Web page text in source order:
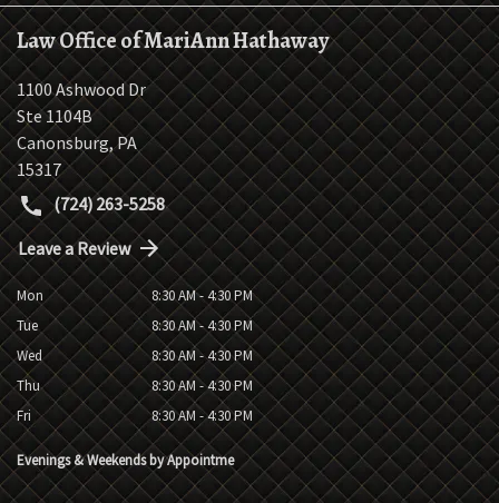
Law Office of MariAnn Hathaway
1100 Ashwood Dr
Ste 1104B
Canonsburg,PA
15317
(724) 263-5258
Leave a Review
Mon
8:30 AM - 4:30 PM
Tue
8:30 AM - 4:30 PM
Wed
8:30 AM - 4:30 PM
Thu
8:30 AM - 4:30 PM
Fri
8:30 AM - 4:30 PM
Evenings & Weekends by Appointme